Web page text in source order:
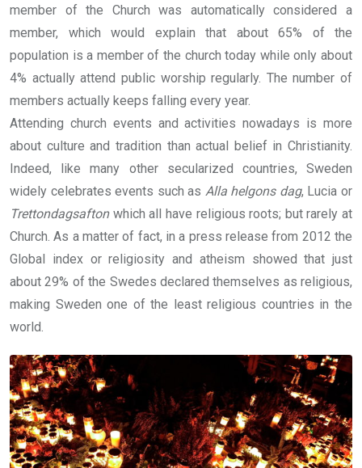
member of the Church was automatically considered a
member, which would explain that about 65% of the
population is a member of the church today while only about
4% actually attend public worship regularly. The number of
members actually keeps falling every year.
Attending church events and activities nowadays is more
about culture and tradition than actual belief in Christianity.
Indeed, like many other secularized countries, Sweden
widely celebrates events such as Alla helgons dag, Lucia or
Trettondagsaftonwhich all have religious roots; but rarely at
Church. As a matter of fact, in a press release from 2012 the
Global index or religiosity and atheism showed that just
about 29% of the Swedes declared themselves as religious,
making Sweden one of the least religious countries in the
world.